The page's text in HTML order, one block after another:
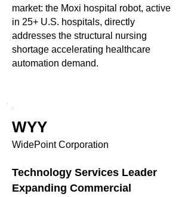
market: the Moxi hospital robot, active
in 25+ U.S. hospitals, directly
addresses the structural nursing
shortage accelerating healthcare
automation demand.
WYY
WidePoint Corporation
Technology Services Leader
Expanding Commercial